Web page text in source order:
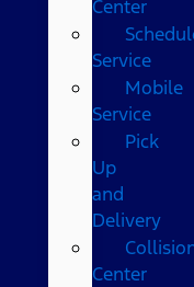
Center
Service
Mobile
Service
Pick
Up
and
Delivery
Center